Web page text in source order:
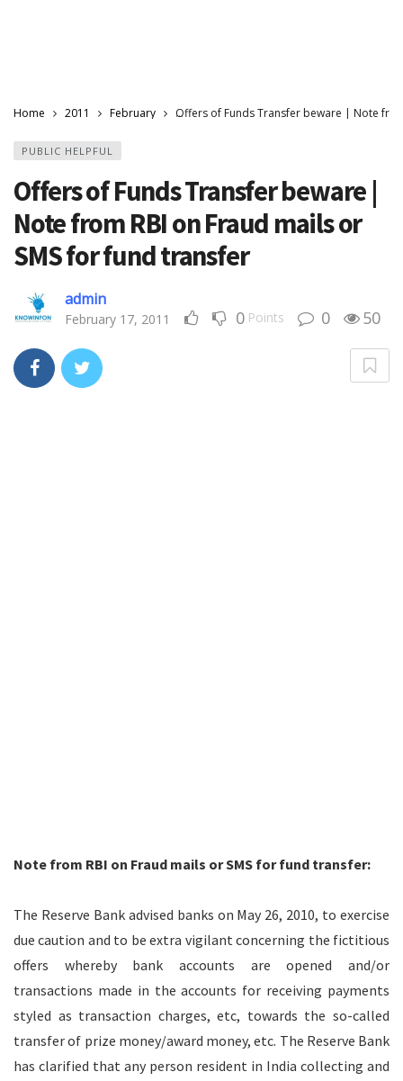
Home 2011 February Offers of Funds Transfer beware | Note
PUBLIC HELPFUL
Offers of Funds Transfer beware |
Note from RBI on Fraud mails or
SMS for fund transfer
admin
February 17, 2011 0 Points 0 50
Note from RBI on Fraud mails or SMS for fund transfer:
The Reserve Bank advised banks on May 26, 2010, to exercise
due caution and to be extra vigilant concerning the fictitious
offers whereby bank accounts are opened and/or
transactions made in the accounts for receiving payments
styled as transaction charges, etc, towards the so-called
transfer of prize money/award money, etc. The Reserve Bank
has clarified that any person resident in India collecting and